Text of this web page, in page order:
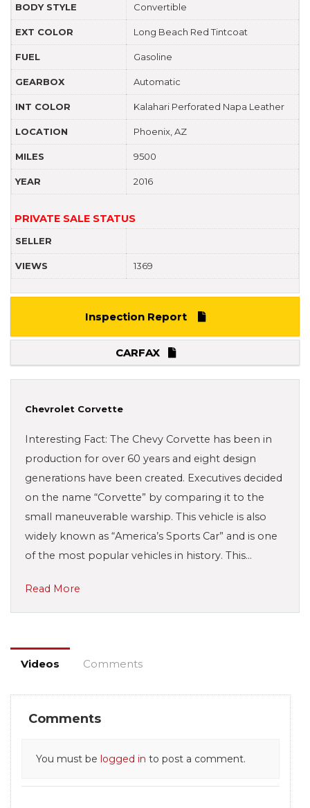
BODY STYLE Convertible
EXT COLOR Long Beach Red Tintcoat
FUEL Gasoline
GEARBOX Automatic
INT COLOR Kalahari Perforated Napa Leather
LOCATION Phoenix, AZ
MILES 9500
YEAR 2016
PRIVATE SALE STATUS
SELLER
VIEWS 1369
Inspection Report
CARFAX
Chevrolet Corvette
Interesting Fact: The Chevy Corvette has been in
production for over 60 years and eight design
generations have been created. Executives decided
on the name “Corvette” by comparing it to the
small maneuverable warship. This vehicle is also
widely known as “America’s Sports Car” and is one
of the most popular vehicles in history. This…
Read More
Videos Comments
Comments
You must be logged in to post a comment.